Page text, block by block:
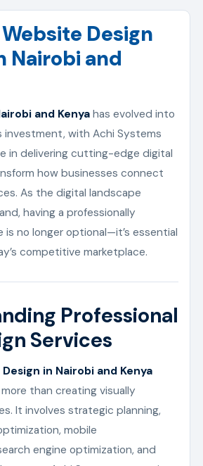
Design
Nairobi and
and Kenyahas evolved into
investment, with Achi Systems
in delivering cutting-edge digital
how businesses connect
As the digital landscape
having a professionally
no longer optional—it’s essential
competitive marketplace.
Professional
Services
Design in Nairobi and Kenya
than creating visually
It involves strategic planning,
mobile
engine optimization, and